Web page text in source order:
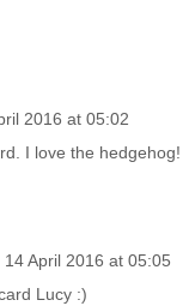
2016 at 05:02
I love the hedgehog!
14 April 2016 at 05:05
Lucy :)